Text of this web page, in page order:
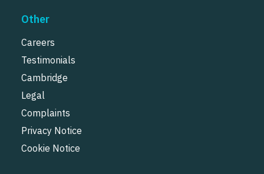
Other
Careers
Testimonials
Cambridge
Legal
Complaints
Privacy Notice
Cookie Notice